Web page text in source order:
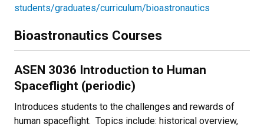
students/graduates/curriculum/bioastronautics
Bioastronautics Courses
ASEN 3036 Introduction to Human
Spaceflight (periodic)
Introduces students to the challenges and rewards of
human spaceflight. Topics include: historical overview,